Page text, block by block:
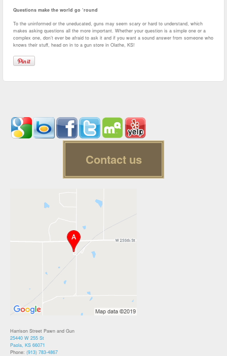
Questions make the world go ‘round
To the uninformed or the uneducated, guns may seem scary or hard to understand, which
makes asking questions all the more important. Whether your question is a simple one or a
complex one, don’t ever be afraid to ask it and if you want a sound answer from someone who
knows their stuff, head on in to a gun store in Olathe, KS!
Contact us
Harrison Street Pawn and Gun
25440 W 255 St
Paola, KS 66071
Phone: (913) 783-4867